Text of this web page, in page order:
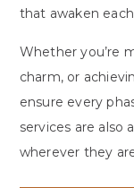
that awaken
Whether you’re
charm, or
ensure every
services are also
wherever they